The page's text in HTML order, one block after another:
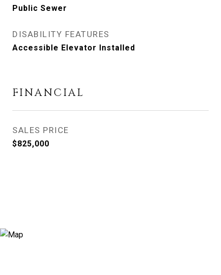
Public Sewer
DISABILITY FEATURES
Accessible Elevator Installed
FINANCIAL
SALES PRICE
$825,000